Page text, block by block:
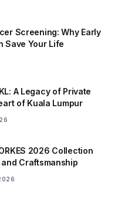
Screening: Why Early
Save Your Life
A Legacy of Private
of Kuala Lumpur
2026 Collection
Craftsmanship